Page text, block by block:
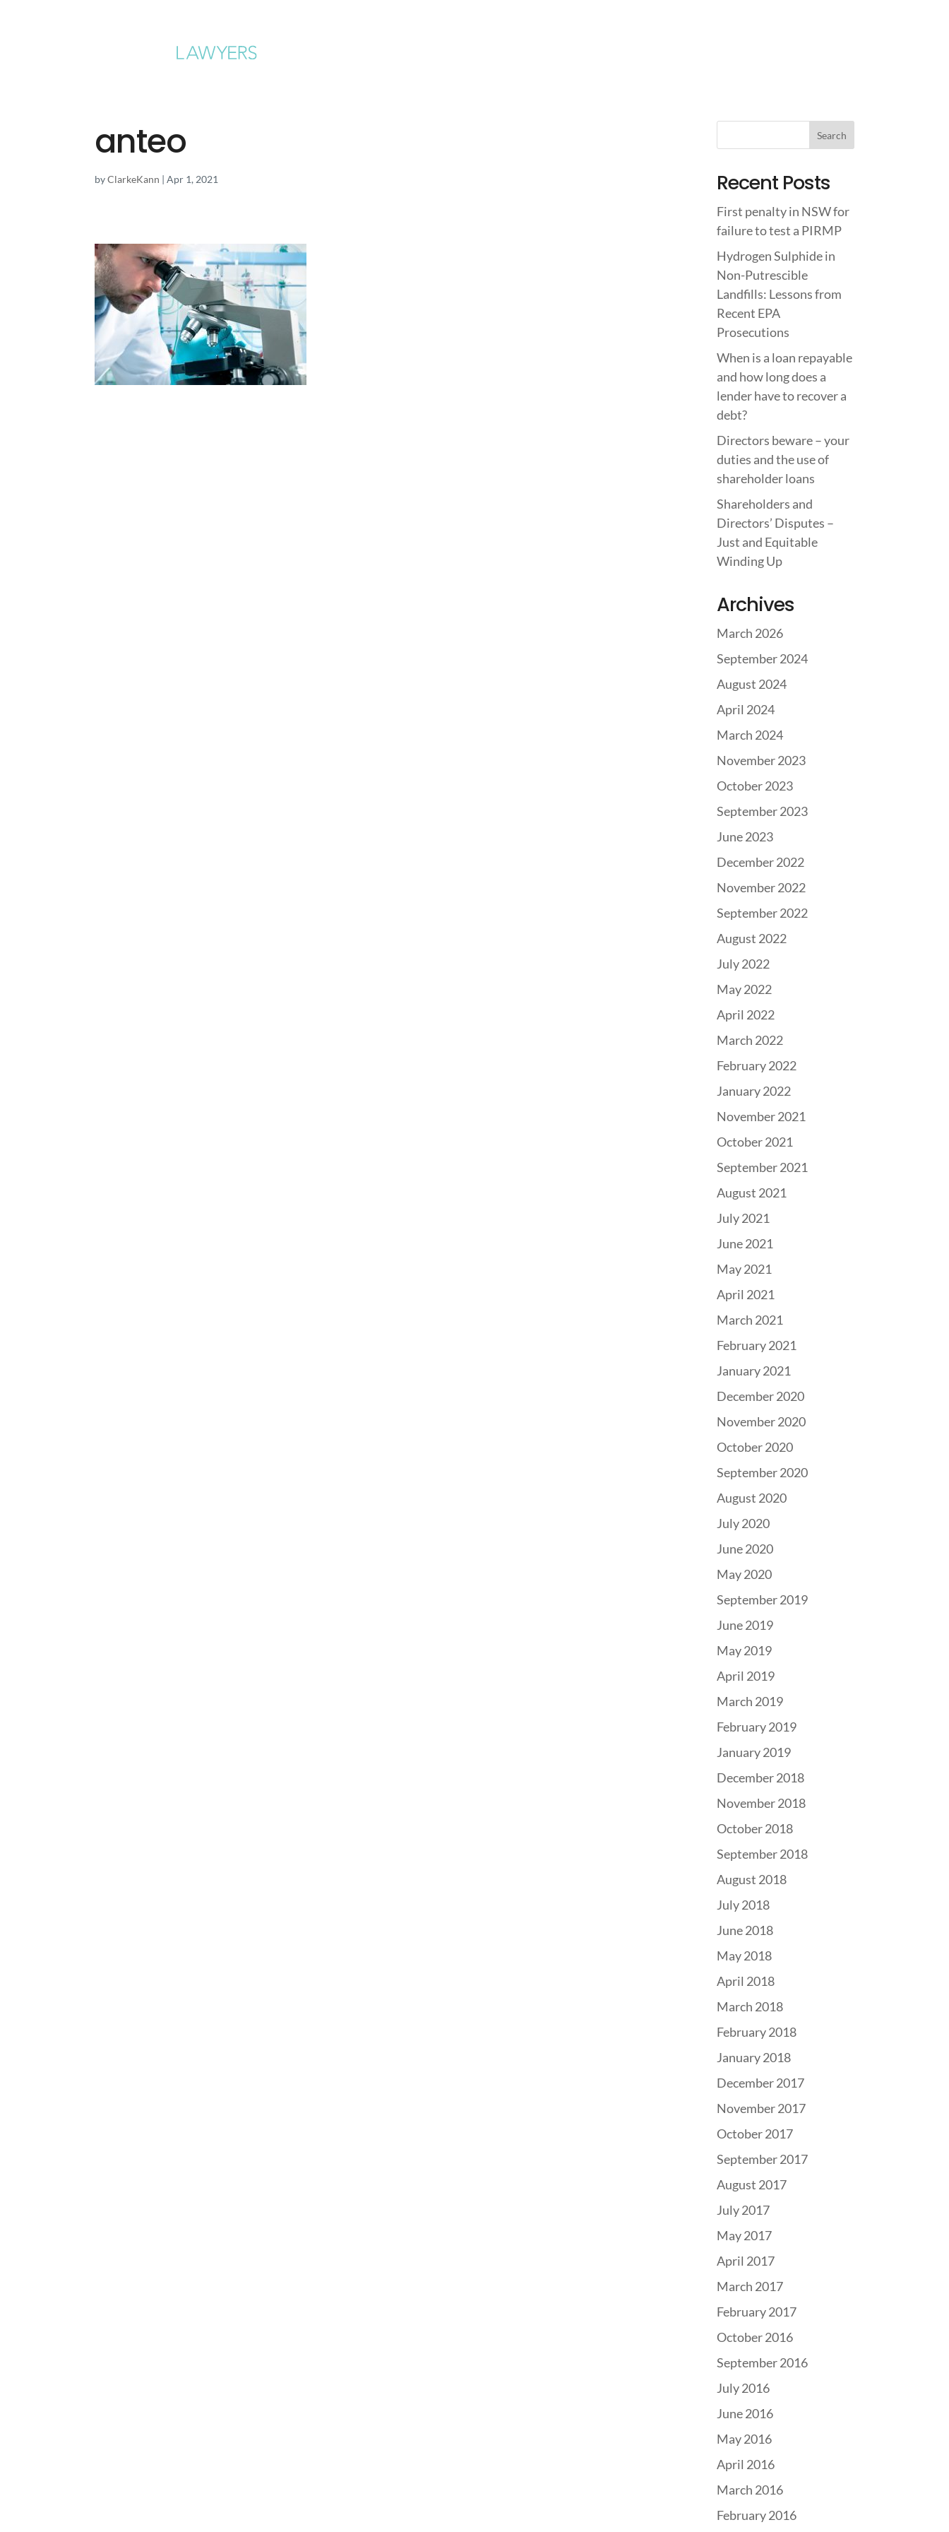
anteo
byClarkeKann |Apr 1, 2021 Recent Posts
First penalty in NSW for
failure to test a PIRMP
Hydrogen Sulphide in
Non-Putrescible
Landfills: Lessons from
Recent EPA
Prosecutions
When is a loan repayable
and how long does a
lender have to recover a
debt?
Directors beware – your
duties and the use of
shareholder loans
Shareholders and
Directors’ Disputes –
Just and Equitable
Winding Up
Archives
March 2026
September 2024
August 2024
April 2024
March 2024
November 2023
October 2023
September 2023
June 2023
December 2022
November 2022
September 2022
August 2022
July 2022
May 2022
April 2022
March 2022
February 2022
January 2022
November 2021
October 2021
September 2021
August 2021
July 2021
June 2021
May 2021
April 2021
March 2021
February 2021
January 2021
December 2020
November 2020
October 2020
September 2020
August 2020
July 2020
June 2020
May 2020
September 2019
June 2019
May 2019
April 2019
March 2019
February 2019
January 2019
December 2018
November 2018
October 2018
September 2018
August 2018
July 2018
June 2018
May 2018
April 2018
March 2018
February 2018
January 2018
December 2017
November 2017
October 2017
September 2017
August 2017
July 2017
May 2017
April 2017
March 2017
February 2017
October 2016
September 2016
July 2016
June 2016
May 2016
April 2016
March 2016
February 2016